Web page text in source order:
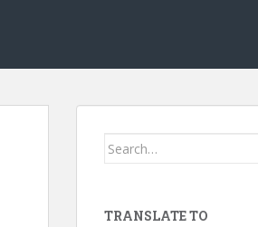
Search
TRANSLATE TO